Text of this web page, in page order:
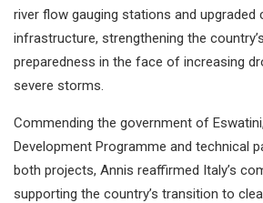
river flow gauging stations and
infrastructure, strengthening the
preparedness in the face of increasing
severe storms.
Commending the government of
Development Programme and technical
both projects, Annis reaffirmed Italy’s
supporting the country’s transition to